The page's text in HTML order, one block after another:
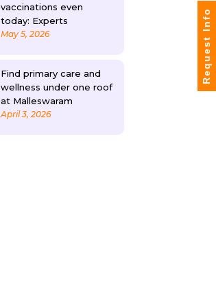
vaccinations even
today: Experts
May 5, 2026
Find primary care and
wellness under one roof
at Malleswaram
April 3, 2026
Request Info